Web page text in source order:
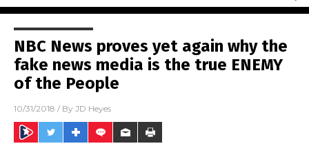
NBC News proves yet again why the
fake news media is the true ENEMY
of the People
10/31/2018 / By JD Heyes